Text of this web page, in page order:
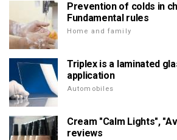
Prevention of colds in
Fundamental rules
Home and family
Triplex is a laminated
application
Automobiles
Cream "Calm Lights",
reviews